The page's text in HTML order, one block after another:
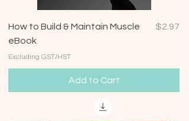
How to Build & Maintain Muscle
eBook
Price
$2.97
Excluding GST/HST
Add to Cart